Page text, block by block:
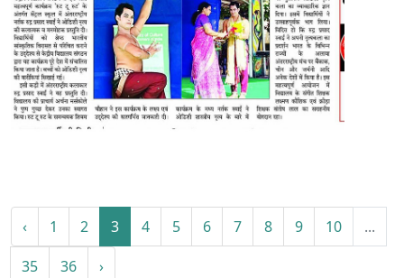
‹ 1 2 3 4 5 6 7 8 9 10
...
35
36 ›